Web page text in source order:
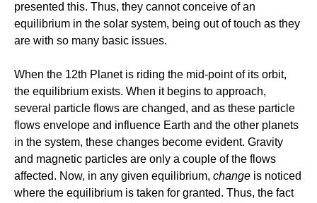
presented this. Thus, they cannot conceive of an
equilibrium in the solar system, being out of touch as they
are with so many basic issues.
When the 12th Planet is riding the mid-point of its orbit,
the equilibrium exists. When it begins to approach,
several particle flows are changed, and as these particle
flows envelope and influence Earth and the other planets
in the system, these changes become evident. Gravity
and magnetic particles are only a couple of the flows
affected. Now, in any given equilibrium, change is noticed
where the equilibrium is taken for granted. Thus, the fact